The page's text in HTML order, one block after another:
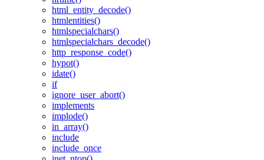
html_entity_decode()
htmlentities()
htmlspecialchars()
htmlspecialchars_decode()
http_response_code()
hypot()
idate()
if
ignore_user_abort()
implements
implode()
in_array()
include
include_once